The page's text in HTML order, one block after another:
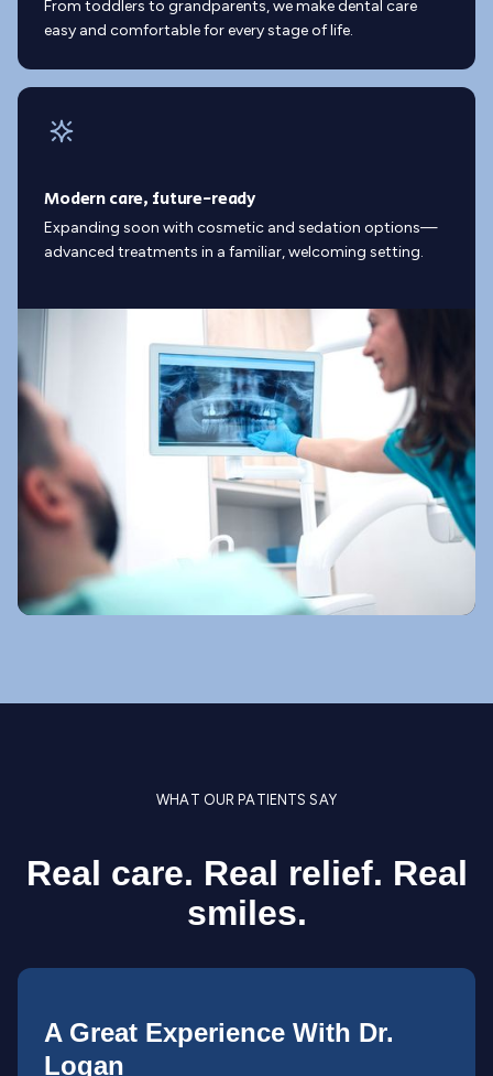
From toddlers to grandparents, we make dental care
easy and comfortable for every stage of life.
Modern care, future-ready
Expanding soon with cosmetic and sedation options—
advanced treatments in a familiar, welcoming setting.
WHAT OUR PATIENTS SAY
Real care. Real relief. Real
smiles.
A Great Experience With Dr.
Logan